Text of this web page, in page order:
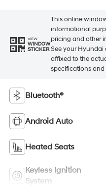
VIEW
WINDOW
STICKER
This online
informational
pricing and other
See your Hyundai
affixed to the
specifications
Bluetooth®
Android Auto
Heated Seats
Keyless Ignition
System